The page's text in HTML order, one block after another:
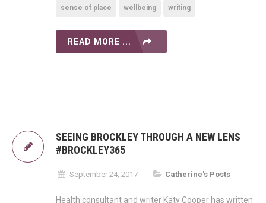
sense of place wellbeing writing
READ MORE ...
SEEING BROCKLEY THROUGH A NEW LENS
#BROCKLEY365
September 24, 2017 Catherine's Posts
Health consultant and writer Katy Cooper has written